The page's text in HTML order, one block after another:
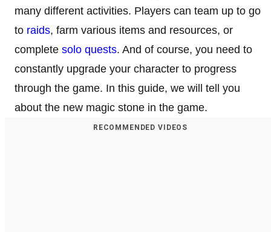
many different activities. Players can team up to go
to raids, farm various items and resources, or
complete solo quests. And of course, you need to
constantly upgrade your character to progress
through the game. In this guide, we will tell you
about the new magic stone in the game.
RECOMMENDED VIDEOS